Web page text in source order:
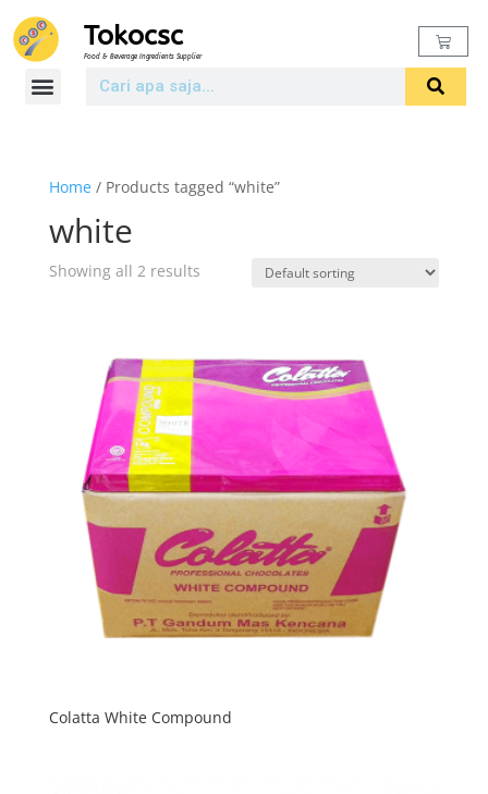
Tokocsc
Food & Beverage Ingredients Supplier
Home/ Products tagged “white”
white
Showing all 2 results
Colatta White Compound